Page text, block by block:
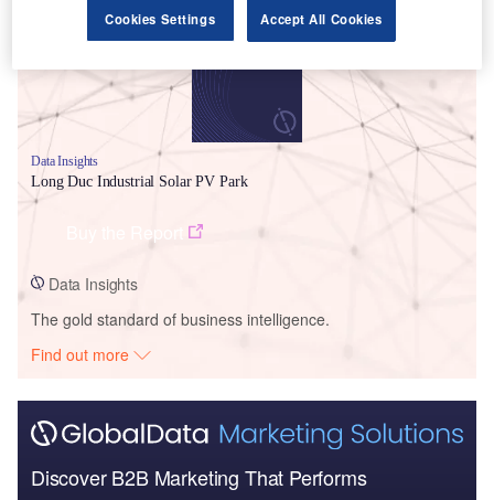
Data Insights
Long Duc Industrial Solar PV Park
Data Insights
The gold standard of business intelligence.
Find out more
Discover B2B Marketing That Performs
Cookies Settings Accept All Cookies